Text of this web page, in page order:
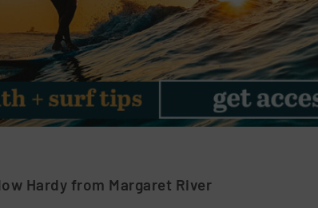
Hardy from Margaret River